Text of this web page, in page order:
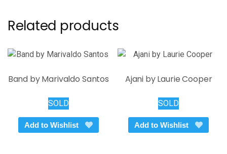
Related products
Band by Marivaldo Santos
SOLD
Add to Wishlist
Ajani by Laurie Cooper
SOLD
Add to Wishlist